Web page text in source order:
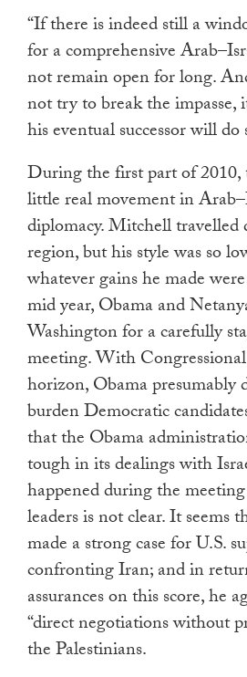
“If there is indeed still a
for a comprehensive
not remain open for long.
not try to break the
his eventual successor will do
During the first part of 2010,
little real movement in
diplomacy. Mitchell
region, but his style was so
whatever gains he made
mid year, Obama and
Washington for a carefully
meeting. With
horizon, Obama presumably
burden Democratic
that the Obama
tough in its dealings with
happened during the
leaders is not clear. It seems
made a strong case for U.S.
confronting Iran; and in
assurances on this score, he
“direct negotiations without
the Palestinians.